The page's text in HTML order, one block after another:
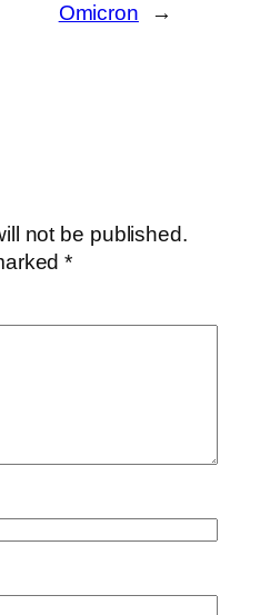
Omicron
→
not be published.
*